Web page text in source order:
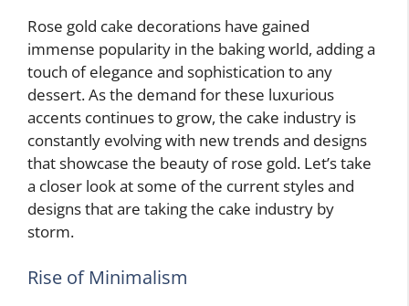
Rose gold cake decorations have gained
immense popularity in the baking world, adding a
touch of elegance and sophistication to any
dessert. As the demand for these luxurious
accents continues to grow, the cake industry is
constantly evolving with new trends and designs
that showcase the beauty of rose gold. Let’s take
a closer look at some of the current styles and
designs that are taking the cake industry by
storm.
Rise of Minimalism